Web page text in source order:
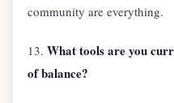
community are everything.
13. What tools are you
of balance?